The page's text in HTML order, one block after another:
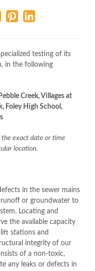
testing of its
in the following
Creek, Villages at
Foley High School,
exact date or time
location.
in the sewer mains
or groundwater to
Locating and
the available capacity
stations and
integrity of our
of a non-toxic,
any leaks or defects in